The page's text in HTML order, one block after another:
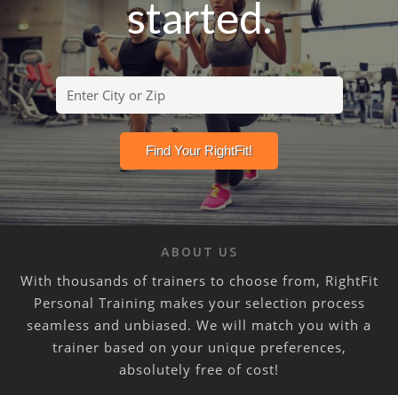
started.
ABOUT US
With thousands of trainers to choose from, RightFit
Personal Training makes your selection process
seamless and unbiased. We will match you with a
trainer based on your unique preferences,
absolutely free of cost!